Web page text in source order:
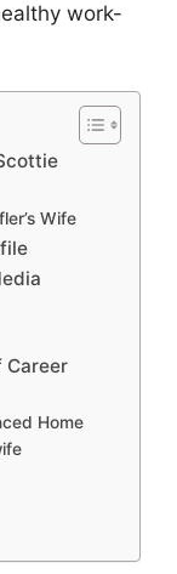
work-
Wife
Career
Home